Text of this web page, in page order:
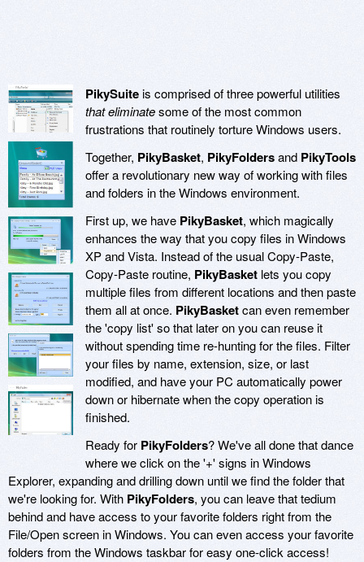
PikySuiteis comprised of three powerful utilities
that eliminatesome of the most common
frustrations that routinely torture Windows users.
Together, PikyBasket, PikyFoldersand PikyTools
offer a revolutionary new way of working with files
and folders in the Windows environment.
First up, we have PikyBasket, which magically
enhances the way that you copy files in Windows
XP and Vista. Instead of the usual Copy-Paste,
Copy-Paste routine, PikyBasket lets you copy
multiple files from different locations and then paste
them all at once. PikyBasketcan even remember
the 'copy list' so that later on you can reuse it
without spending time re-hunting for the files. Filter
your files by name, extension, size, or last
modified, and have your PC automatically power
down or hibernate when the copy operation is
finished.
Ready for PikyFolders? We've all done that dance
where we click on the '+' signs in Windows
Explorer, expanding and drilling down until we find the folder that
we're looking for. With PikyFolders, you can leave that tedium
behind and have access to your favorite folders right from the
File/Open screen in Windows. You can even access your favorite
folders from the Windows taskbar for easy one-click access!